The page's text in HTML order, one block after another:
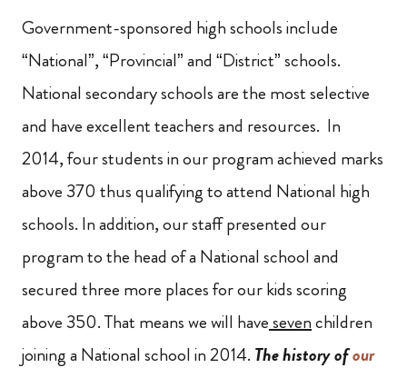
Government-sponsored high schools include
“National”, “Provincial” and “District” schools.
National secondary schools are the most selective
and have excellent teachers and resources. In
2014, four students in our program achieved marks
above 370 thus qualifying to attend National high
schools. In addition, our staff presented our
program to the head of a National school and
secured three more places for our kids scoring
above 350. That means we will havesevenchildren
joining a National school in 2014. Thehistory ofour